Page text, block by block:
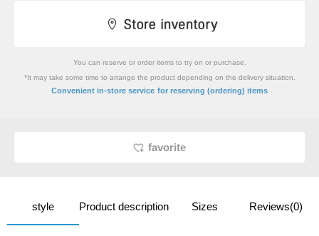
You can reserve or order items to try on or purchase.
*It may take some time to arrange the product depending on the delivery situation.
Convenient in-store service for reserving (ordering) items
favorite
style Product description Sizes Reviews(0)